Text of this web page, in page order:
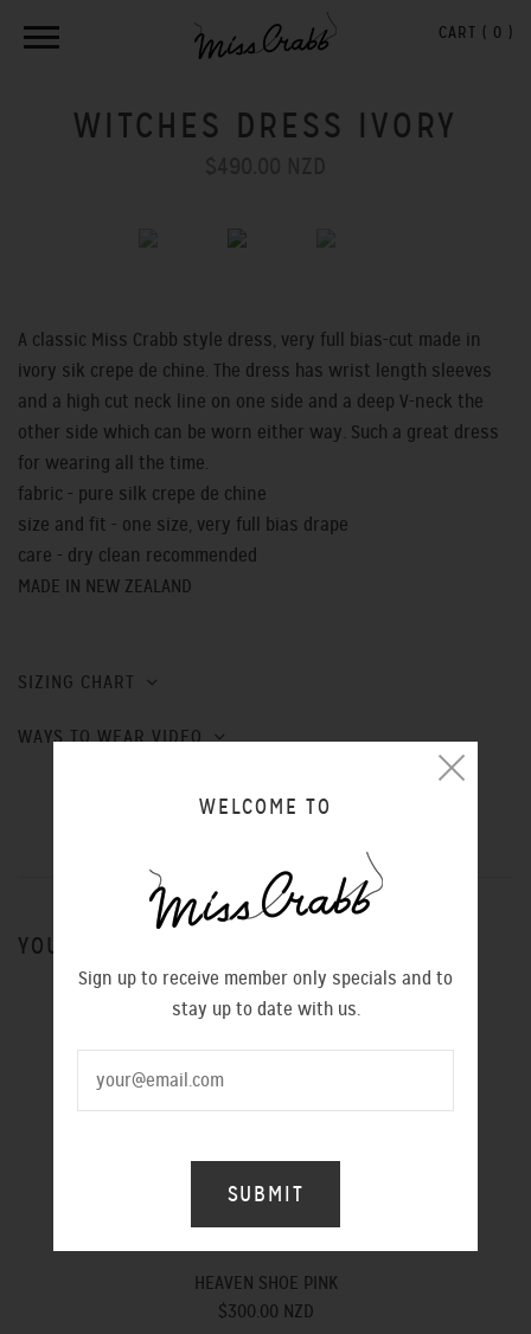
CART ( 0 )
WITCHES DRESS IVORY
A classic Miss Crabb style dress, very full bias-cut made in
ivory sik crepe de chine. The dress has wrist length sleeves
and a high cut neck line on one side and a deep V-neck the
other side which can be worn either way. Such a great dress
for wearing all the time.
fabric - pure silk crepe de chine
size and fit - one size, very full bias drape
care - dry clean recommended
MADE IN NEW ZEALAND
SIZING CHART
WAYS TO WEAR VIDEO
YOU MIGHT ALSO LIKE
ROCK N ROLL SHOE MUSTARD
$300.00 NZD
HEAVEN SHOE PINK
$300.00 NZD
WELCOME TO
Sign up to receive member only specials and to
stay up to date with us.